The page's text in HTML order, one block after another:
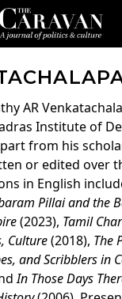
AR
Institute of
from his
or edited over
in English
Pillai and the
(2023), Tamil
Culture(2018), The
and Scribblers in
In Those Days